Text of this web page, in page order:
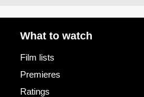
What to watch
Film lists
Premieres
Ratings